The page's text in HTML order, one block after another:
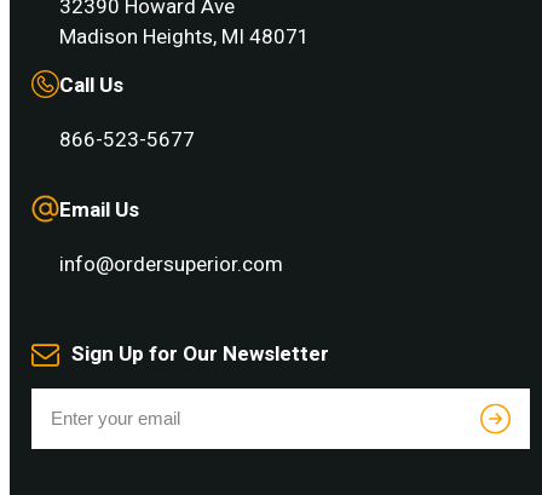
32390 Howard Ave
Madison Heights, MI 48071
Call Us
866-523-5677
Email Us
info@ordersuperior.com
Sign Up for Our Newsletter